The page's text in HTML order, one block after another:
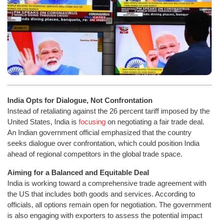
India Opts for Dialogue, Not Confrontation
Instead of retaliating against the 26 percent tariff imposed by the
United States, India is focusing on negotiating a fair trade deal.
An Indian government official emphasized that the country
seeks dialogue over confrontation, which could position India
ahead of regional competitors in the global trade space.
Aiming for a Balanced and Equitable Deal
India is working toward a comprehensive trade agreement with
the US that includes both goods and services. According to
officials, all options remain open for negotiation. The government
is also engaging with exporters to assess the potential impact